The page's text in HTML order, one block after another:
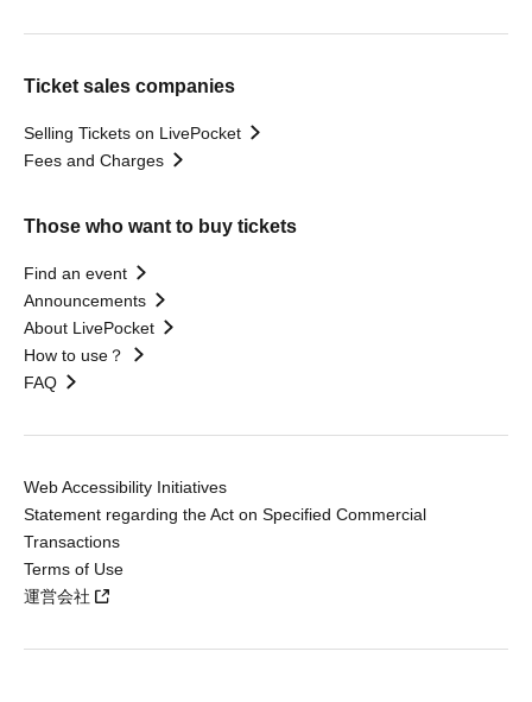
Ticket sales companies
Selling Tickets on LivePocket
Fees and Charges
Those who want to buy tickets
Find an event
Announcements
About LivePocket
How to use？
FAQ
Web Accessibility Initiatives
Statement regarding the Act on Specified Commercial
Transactions
Terms of Use
運営会社